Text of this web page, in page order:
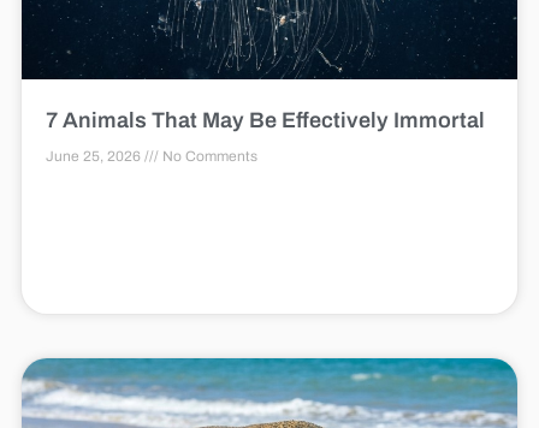
7 Animals That May Be Effectively Immortal
June 25, 2026 No Comments